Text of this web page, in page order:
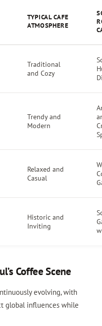
TYPICAL CAFE
ATMOSPHERE
Traditional
and Cozy
Trendy and
Modern
Relaxed and
Casual
Historic and
Inviting
Coffee Scene
evolving, with
global influences while